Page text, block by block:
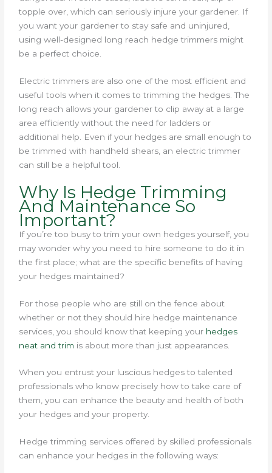
topple over, which can seriously injure your gardener. If
you want your gardener to stay safe and uninjured,
using well-designed long reach hedge trimmers might
be a perfect choice.
Electric trimmers are also one of the most efficient and
useful tools when it comes to trimming the hedges. The
long reach allows your gardener to clip away at a large
area efficiently without the need for ladders or
additional help. Even if your hedges are small enough to
be trimmed with handheld shears, an electric trimmer
can still be a helpful tool.
Why Is Hedge Trimming
And Maintenance So
Important?
If you’re too busy to trim your own hedges yourself, you
may wonder why you need to hire someone to do it in
the first place; what are the specific benefits of having
your hedges maintained?
For those people who are still on the fence about
whether or not they should hire hedge maintenance
services, you should know that keeping your hedges
neat and trim is about more than just appearances.
When you entrust your luscious hedges to talented
professionals who know precisely how to take care of
them, you can enhance the beauty and health of both
your hedges and your property.
Hedge trimming services offered by skilled professionals
can enhance your hedges in the following ways: